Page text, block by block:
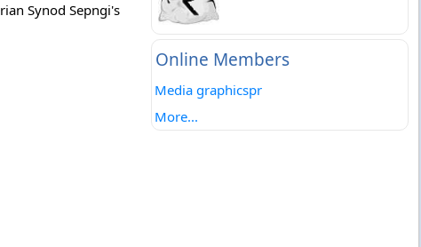
Synod Sepngi's
Online Members
Media graphicspr
More...